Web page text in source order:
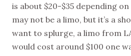
is about $20-$35 depending
may not be a limo, but it’s a
want to splurge, a limo from
would cost around $100 one